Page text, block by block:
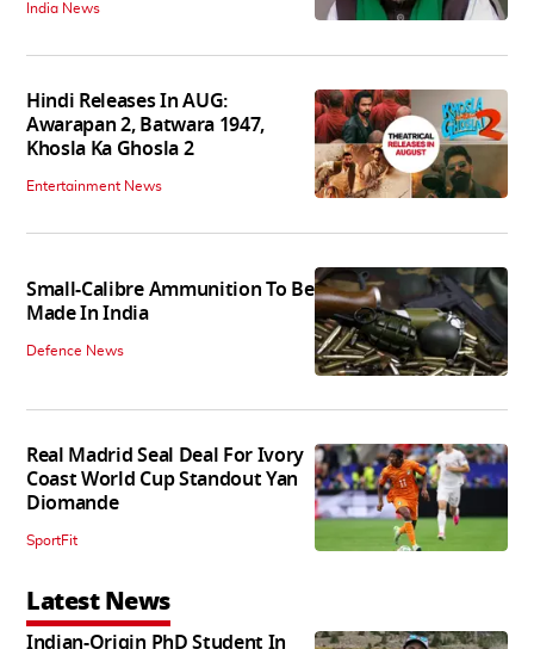
India News
Hindi Releases In AUG:
Awarapan 2, Batwara 1947,
Khosla Ka Ghosla 2
Entertainment News
Small-Calibre Ammunition To Be
Made In India
Defence News
Real Madrid Seal Deal For Ivory
Coast World Cup Standout Yan
Diomande
SportFit
Latest News
Indian-Origin PhD Student In